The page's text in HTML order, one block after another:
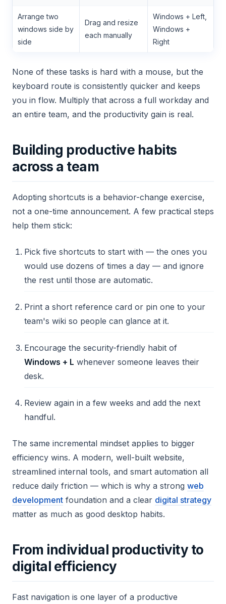
Arrange two
windows side by
side
Drag and resize
each manually
Windows + Left,
Windows +
Right
None of these tasks is hard with a mouse, but the
keyboard route is consistently quicker and keeps
you in flow. Multiply that across a full workday and
an entire team, and the productivity gain is real.
Building productive habits
across a team
Adopting shortcuts is a behavior-change exercise,
not a one-time announcement. A few practical steps
help them stick:
Pick five shortcuts to start with — the ones you
would use dozens of times a day — and ignore
the rest until those are automatic.
Print a short reference card or pin one to your
team's wiki so people can glance at it.
Encourage the security-friendly habit of
Windows + L whenever someone leaves their
desk.
Review again in a few weeks and add the next
handful.
The same incremental mindset applies to bigger
efficiency wins. A modern, well-built website,
streamlined internal tools, and smart automation all
reduce daily friction — which is why a strong web
development foundation and a clear digital strategy
matter as much as good desktop habits.
From individual productivity to
digital efficiency
Fast navigation is one layer of a productive